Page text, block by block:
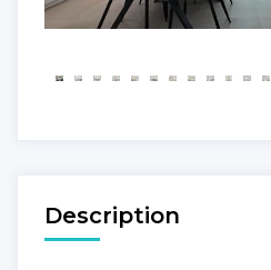
Description